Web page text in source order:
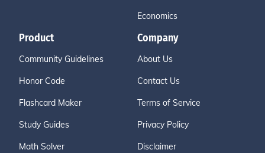
Economics
Product
Community Guidelines
Honor Code
Flashcard Maker
Study Guides
Math Solver
Company
About Us
Contact Us
Terms of Service
Privacy Policy
Disclaimer